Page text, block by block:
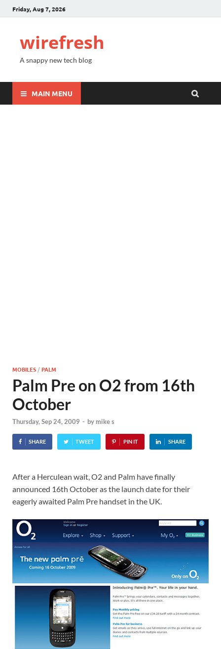
Friday, Aug 7, 2026
wirefresh
A snappy new tech blog
MAIN MENU
MOBILES /PALM
Palm Pre on O2 from 16th
October
Thursday, Sep 24, 2009 - by mike s
SHARE TWEET PIN IT SHARE
After a Herculean wait, O2 and Palm have finally
announced 16th October as the launch date for their
eagerly awaited Palm Pre handset in the UK.